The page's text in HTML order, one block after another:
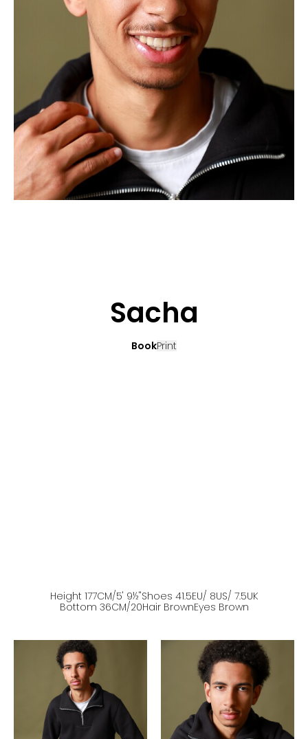
POP MUSICIANS
TALENTS INTERNATIONAL
APPLICATION
SWITZERLAND
Sacha
BookPrint
Height 177CM/5' 9½''Shoes 41.5EU/ 8US/ 7.5UK
Bottom 36CM/20Hair BrownEyes Brown